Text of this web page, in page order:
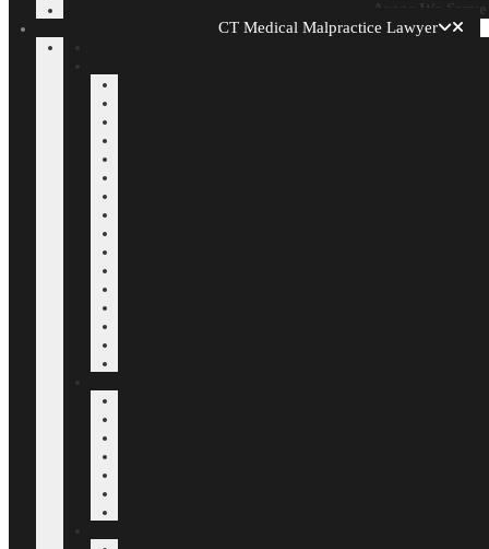
CT Medical Malpractice Lawyer